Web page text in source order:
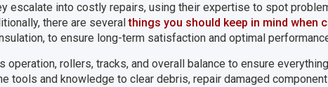
escalate into costly repairs, using their expertise to spot
there are severalthings you should keep in mind when
to ensure long-term satisfaction and optimal
rollers, tracks, and overall balance to ensure
tools and knowledge to clear debris, repair damaged